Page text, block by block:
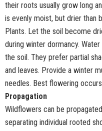
their roots usually grow long
is evenly moist, but drier than
Plants. Let the soil become
during winter dormancy.
the soil. They prefer partial
and leaves. Provide a winter
needles. Best flowering
Propagation
Wildflowers can be
separating individual rooted